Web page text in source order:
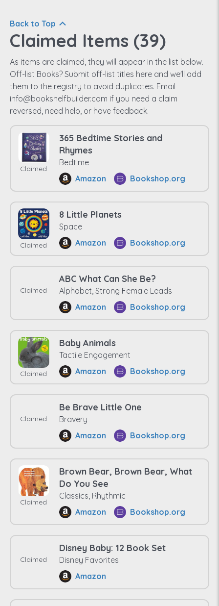
Back to Top
Claimed Items (39)
As items are claimed, they will appear in the list below.
Off-list Books? Submit off-list titles here and we'll add
them to the registry to avoid duplicates. Email
info@bookshelfbuilder.com if you need a claim
reversed, need help, or have feedback.
Claimed
365 Bedtime Stories and
Rhymes
Bedtime
Amazon
Bookshop.org
Claimed
8 Little Planets
Space
Amazon
Bookshop.org
Claimed
ABC What Can She Be?
Alphabet, Strong Female Leads
Amazon
Bookshop.org
Claimed
Baby Animals
Tactile Engagement
Amazon
Bookshop.org
Claimed
Be Brave Little One
Bravery
Amazon
Bookshop.org
Claimed
Brown Bear, Brown Bear, What
Do You See
Classics, Rhythmic
Amazon
Bookshop.org
Claimed
Disney Baby: 12 Book Set
Disney Favorites
Amazon